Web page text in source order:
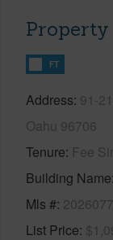
FT
Address 91-
Oahu 96706
Tenure Fee
Building Name
Mls #
List Price